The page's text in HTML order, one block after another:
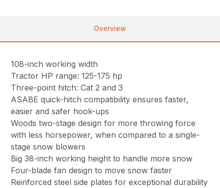
Overview
108-inch working width
Tractor HP range: 125-175 hp
Three-point hitch: Cat 2 and 3
ASABE quick-hitch compatibility ensures faster,
easier and safer hook-ups
Woods two-stage design for more throwing force
with less horsepower, when compared to a single-
stage snow blowers
Big 38-inch working height to handle more snow
Four-blade fan design to move snow faster
Reinforced steel side plates for exceptional durability